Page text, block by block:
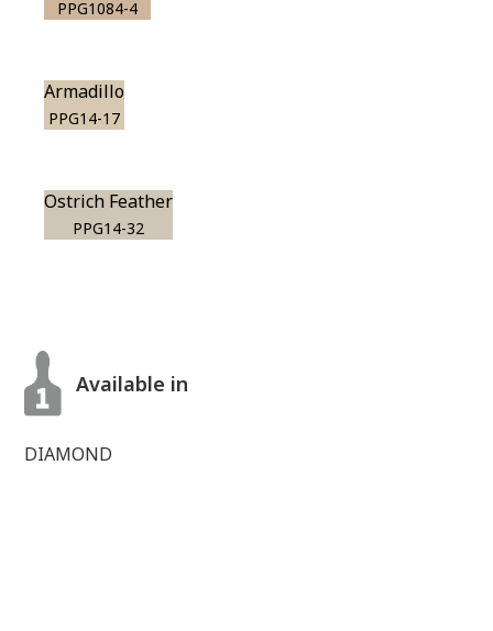
PPG1084-4
Armadillo
PPG14-17
Ostrich Feather
PPG14-32
Available in
DIAMOND